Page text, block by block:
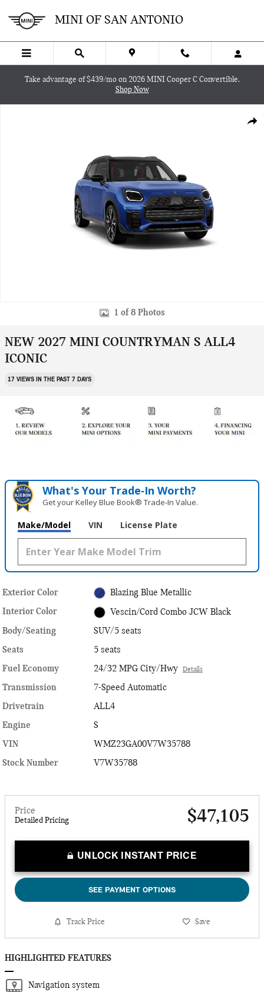
MINI OF SAN ANTONIO
Take advantage of $439/mo on 2026 MINI Cooper C Convertible.
Shop Now
1 of 8 Photos
NEW 2027 MINI COUNTRYMAN S ALL4
ICONIC
17 VIEWS IN THE PAST 7 DAYS
What's Your Trade‑In Worth?
Get your Kelley Blue Book® Trade‑In Value.
Make/Model VIN License Plate
Exterior Color Blazing Blue Metallic
Interior Color Vescin/Cord Combo JCW Black
Body/Seating
SUV/5 seats
Seats
5 seats
Fuel Economy
24/32 MPG City/Hwy Details
Transmission
7-Speed Automatic
Drivetrain
ALL4
Engine
S
VIN
WMZ23GA00V7W35788
Stock Number
V7W35788
Price
Detailed Pricing $47,105
UNLOCK INSTANT PRICE
SEE PAYMENT OPTIONS
Track Price Save
HIGHLIGHTED FEATURES
Navigation system